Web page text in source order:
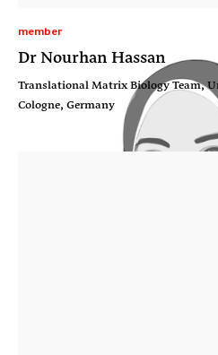
member
Dr Nourhan Hassan
Translational Matrix Biology Team,
Cologne, Germany